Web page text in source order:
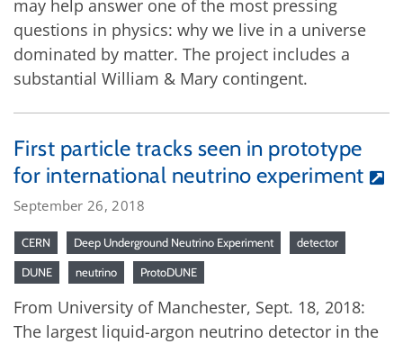
may help answer one of the most pressing
questions in physics: why we live in a universe
dominated by matter. The project includes a
substantial William & Mary contingent.
First particle tracks seen in prototype
for international neutrino experiment
September 26, 2018
CERN Deep Underground Neutrino Experiment detector
DUNE neutrino ProtoDUNE
From University of Manchester, Sept. 18, 2018:
The largest liquid-argon neutrino detector in the